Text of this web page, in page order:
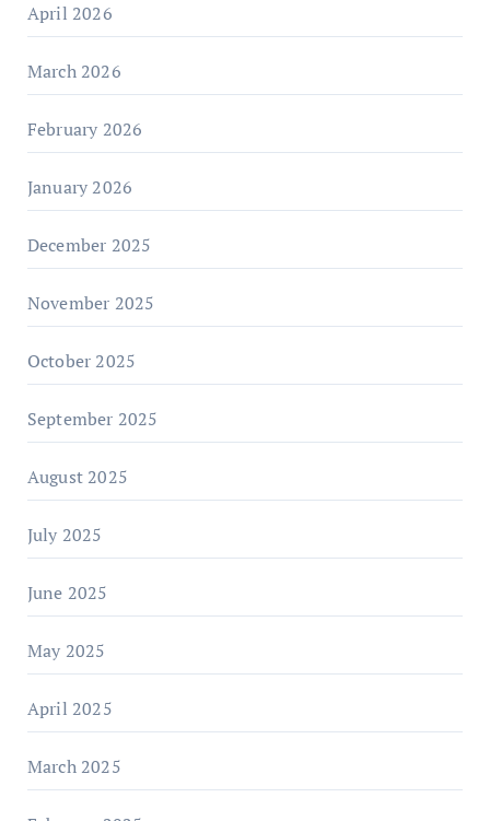
April 2026
March 2026
February 2026
January 2026
December 2025
November 2025
October 2025
September 2025
August 2025
July 2025
June 2025
May 2025
April 2025
March 2025